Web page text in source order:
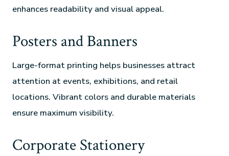
enhances readability and visual appeal.
Posters and Banners
Large-format printing helps businesses attract
attention at events, exhibitions, and retail
locations. Vibrant colors and durable materials
ensure maximum visibility.
Corporate Stationery